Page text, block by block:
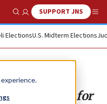
Show SearchSUPPORT JNS
ElectionsU.S. Midterm Elections
Ambassador for